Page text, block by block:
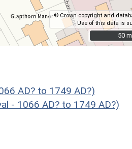
© Crown copyright and
Use of this data is
50 m
50 m
AD? to 1749 AD?)
- 1066 AD? to 1749 AD?)